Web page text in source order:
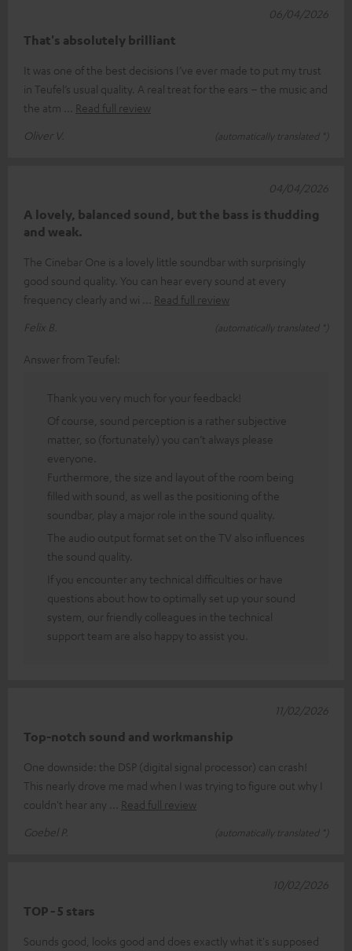
That's absolutely brilliant
It was one of the best decisions I’ve ever made to put my trust
in Teufel’s usual quality. A real treat for the ears – the music and
the atm
Read full review
Oliver V.
(automatically translated *)
06/04/2026
A lovely, balanced sound, but the bass is thudding
and weak.
The Cinebar One is a lovely little soundbar with surprisingly
good sound quality. You can hear every sound at every
frequency clearly and wi
Read full review
Felix B.
(automatically translated *)
04/04/2026
Answer from Teufel:
Thank you very much for your feedback!
Of course, sound perception is a rather subjective
matter, so (fortunately) you can’t always please
everyone.
Furthermore, the size and layout of the room being
filled with sound, as well as the positioning of the
soundbar, play a major role in the sound quality.
The audio output format set on the TV also influences
the sound quality.
If you encounter any technical difficulties or have
questions about how to optimally set up your sound
system, our friendly colleagues in the technical
support team are also happy to assist you.
Top-notch sound and workmanship
One downside: the DSP (digital signal processor) can crash!
This nearly drove me mad when I was trying to figure out why I
couldn't hear any
Read full review
Goebel P.
(automatically translated *)
11/02/2026
TOP - 5 stars
Sounds good, looks good and does exactly what it's supposed
10/02/2026